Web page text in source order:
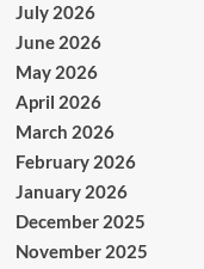
July 2026
June 2026
May 2026
April 2026
March 2026
February 2026
January 2026
December 2025
November 2025